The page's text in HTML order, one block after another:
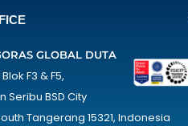
GLOBAL DUTA
F3 & F5,
Seribu BSD City
Tangerang 15321, Indonesia